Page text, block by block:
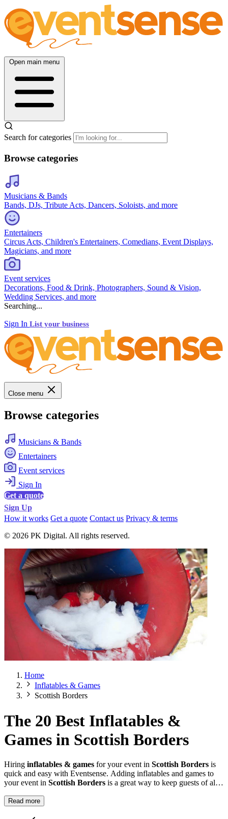
Open main menu
Search for categories
Browse categories
Musicians & Bands
Bands, DJs, Tribute Acts, Dancers, Soloists, and more
Entertainers
Circus Acts, Children's Entertainers, Comedians, Event Displays,
Magicians, and more
Event services
Decorations, Food & Drink, Photographers, Sound & Vision,
Wedding Services, and more
Searching...
Sign In List your business
Close menu
Browse categories
Musicians & Bands
Entertainers
Event services
Sign In
Get a quote
Sign Up
How it works Get a quote Contact us Privacy & terms
© 2026 PK Digital. All rights reserved.
Home
Inflatables & Games
Scottish Borders
The 20 Best Inflatables &
Games in Scottish Borders
Hiring inflatables & games for your event in Scottish Borders is
quick and easy with Eventsense. Adding inflatables and games to
your event in Scottish Borders is a great way to keep guests of all
Read more